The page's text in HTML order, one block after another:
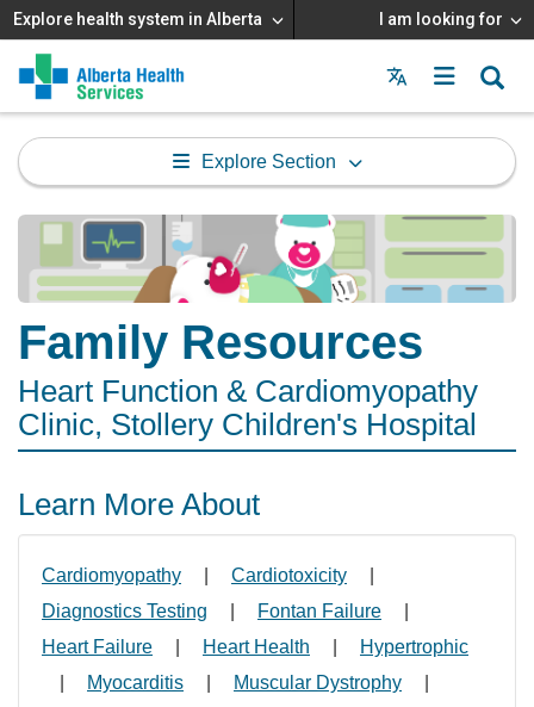
Explore health system in Alberta I am looking for
Menu
MAIN
MENU
Explore Section
Family Resources
Heart Function & Cardiomyopathy
Clinic, Stollery Children's Hospital
Learn More About
Cardiomyopathy Cardiotoxicity
Diagnostics Testing
Fontan Failure
Heart Failure
Heart Health
Hypertrophic
Myocarditis Muscular Dystrophy